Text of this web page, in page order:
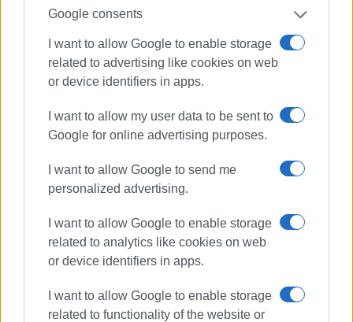
Google consents
I want to allow Google to enable storage
related to advertising like cookies on web
or device identifiers in apps.
I want to allow my user data to be sent to
Google for online advertising purposes.
I want to allow Google to send me
personalized advertising.
I want to allow Google to enable storage
related to analytics like cookies on web
or device identifiers in apps.
I want to allow Google to enable storage
related to functionality of the website or